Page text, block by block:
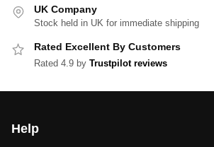
UK Company
Stock held in UK for immediate shipping
Rated Excellent By Customers
Rated 4.9 by Trustpilot reviews
Help